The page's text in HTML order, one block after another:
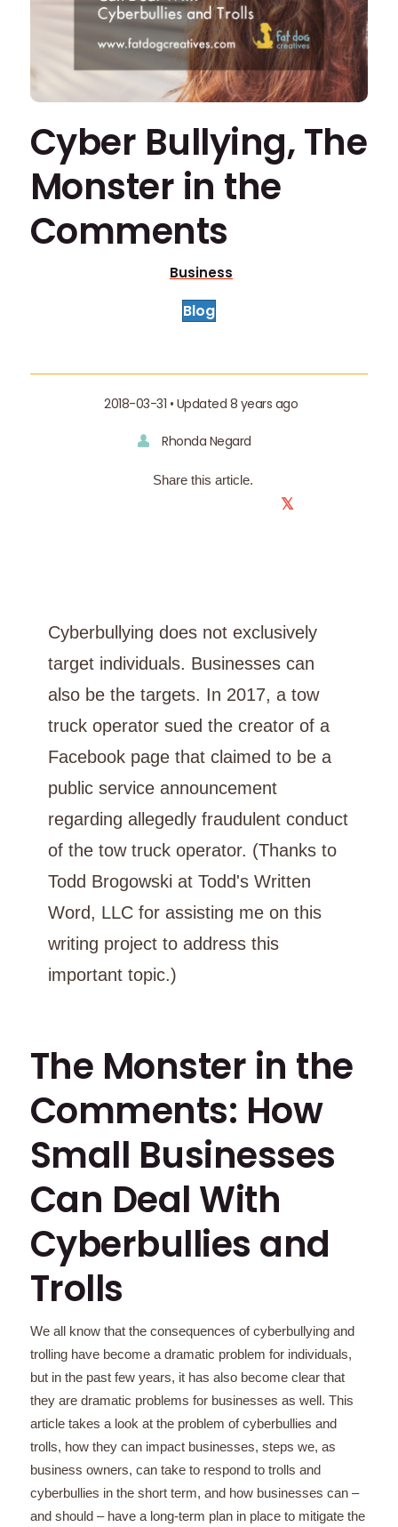
Cyber Bullying, The
Monster in the
Comments
Business
Blog
2018-03-31 • Updated 8 years ago
Rhonda Negard
Share this article.
𝕏
Cyberbullying does not exclusively
target individuals. Businesses can
also be the targets. In 2017, a tow
truck operator sued the creator of a
Facebook page that claimed to be a
public service announcement
regarding allegedly fraudulent conduct
of the tow truck operator. (Thanks to
Todd Brogowski at Todd's Written
Word, LLC for assisting me on this
writing project to address this
important topic.)
The Monster in the
Comments: How
Small Businesses
Can Deal With
Cyberbullies and
Trolls
We all know that the consequences of cyberbullying and
trolling have become a dramatic problem for individuals,
but in the past few years, it has also become clear that
they are dramatic problems for businesses as well. This
article takes a look at the problem of cyberbullies and
trolls, how they can impact businesses, steps we, as
business owners, can take to respond to trolls and
cyberbullies in the short term, and how businesses can –
and should – have a long-term plan in place to mitigate the